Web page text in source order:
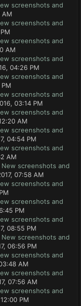
screenshots and
AM
screenshots and
screenshots and
AM
screenshots and
04:26 PM
screenshots and
screenshots and
03:14 PM
screenshots and
AM
screenshots and
04:54 PM
screenshots and
AM
screenshots and
07:58 AM
screenshots and
screenshots and
PM
screenshots and
08:55 PM
screenshots and
06:56 PM
screenshots and
AM
screenshots and
07:56 AM
screenshots and
PM